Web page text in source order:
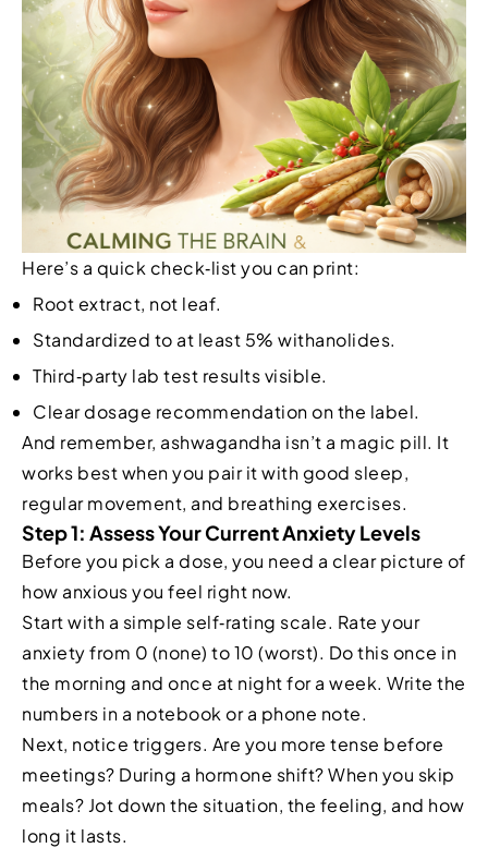
Here’s a quick check‑list you can print:
Root extract, not leaf.
Standardized to at least 5% withanolides.
Third‑party lab test results visible.
Clear dosage recommendation on the label.
And remember, ashwagandha isn’t a magic pill. It
works best when you pair it with good sleep,
regular movement, and breathing exercises.
Step 1: Assess Your Current Anxiety Levels
Before you pick a dose, you need a clear picture of
how anxious you feel right now.
Start with a simple self‑rating scale. Rate your
anxiety from 0 (none) to 10 (worst). Do this once in
the morning and once at night for a week. Write the
numbers in a notebook or a phone note.
Next, notice triggers. Are you more tense before
meetings? During a hormone shift? When you skip
meals? Jot down the situation, the feeling, and how
long it lasts.